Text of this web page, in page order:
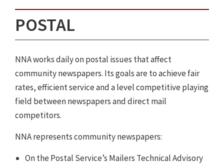
POSTAL
NNA works daily on postal issues that affect
community newspapers. Its goals are to achieve fair
rates, efficient service and a level competitive playing
field between newspapers and direct mail
competitors.
NNA represents community newspapers:
On the Postal Service’s Mailers Technical Advisory